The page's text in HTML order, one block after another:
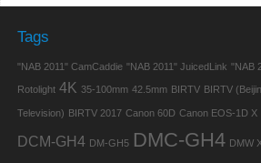
Tags
"NAB 2011" CamCaddie "NAB 2011" JuicedLink "NAB
Rotolight 4K 35-100mm 42.5mm BIRTV BIRTV
Television) BIRTV 2017 Canon 60D Canon EOS-1D X
DCM-GH4 DM-GH5 DMC-GH4 DMW